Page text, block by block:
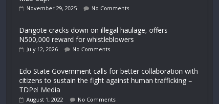
November 29, 2025 No Comments
Dangote cracks down on illegal haulage, offers
N500,000 reward for whistleblowers
July 12, 2026 No Comments
Edo State Government calls for better collaboration with
citizens to sustain the fight against human trafficking –
TDPel Media
August 1, 2022 No Comments